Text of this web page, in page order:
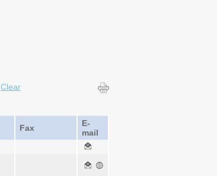
Clear
Fax
E-
mail